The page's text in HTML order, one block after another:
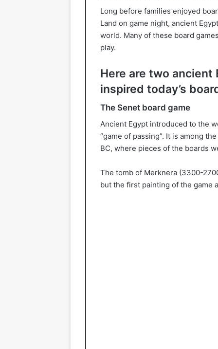
Long before families enjoyed
Land on game night, ancient
world. Many of these board
play.
Here are two ancient
inspired today’s
The Senet board game
Ancient Egypt introduced to the
“game of passing”. It is among
BC, where pieces of the boards
The tomb of Merknera (3300-
but the first painting of the game